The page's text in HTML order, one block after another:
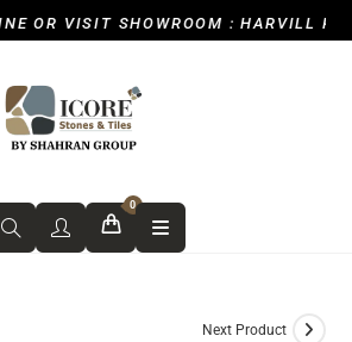
OR VISIT SHOWROOM : HARVILL
0
Next Product